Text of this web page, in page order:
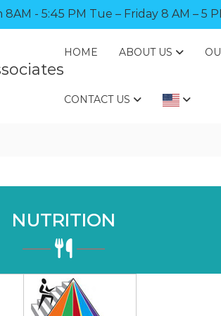
8AM - 5:45 PM Tue – Friday 8 AM – 5
HOME ABOUT US
CONTACT US
NUTRITION